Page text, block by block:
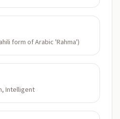
form of Arabic 'Rahma')
Intelligent